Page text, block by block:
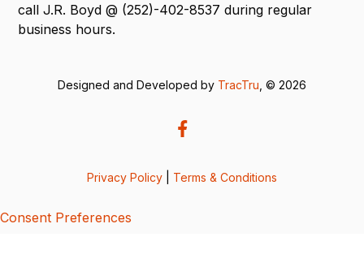
call J.R. Boyd @ (252)-402-8537 during regular
business hours.
Designed and Developed by TracTru , © 2026
Privacy Policy Terms & Conditions
Consent Preferences